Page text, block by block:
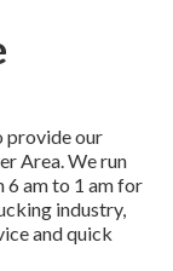
provide our
Area. We run
6 am to 1 am for
industry,
and quick